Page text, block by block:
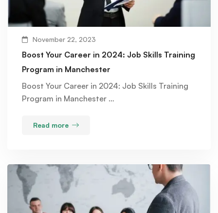
November 22, 2023
Boost Your Career in 2024: Job Skills Training
Program in Manchester
Boost Your Career in 2024: Job Skills Training
Program in Manchester …
Read more